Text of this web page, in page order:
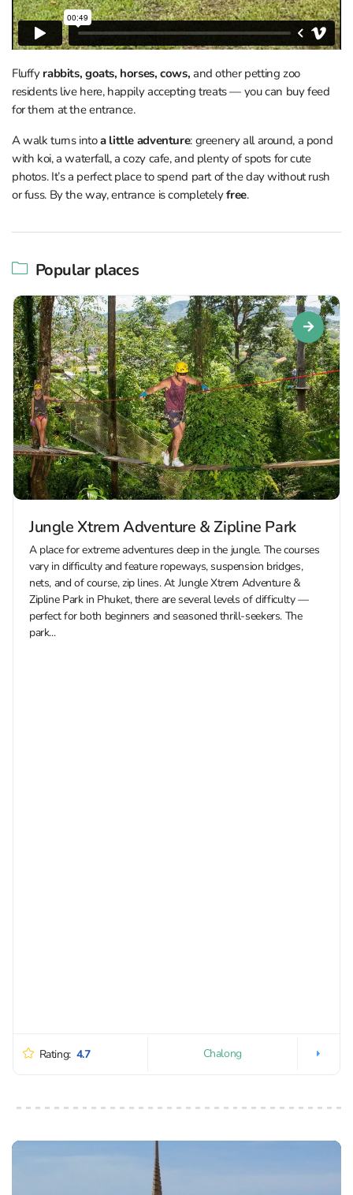
Fluffy rabbits, goats, horses, cows, and other petting zoo
residents live here, happily accepting treats — you can buy feed
for them at the entrance.
A walk turns intoa little adventure: greenery all around, a pond
with koi, a waterfall, a cozy cafe, and plenty of spots for cute
photos. It’s a perfect place to spend part of the day without rush
or fuss. By the way, entrance is completelyfree.
Popular places
Jungle Xtrem Adventure & Zipline Park
A place for extreme adventures deep in the jungle. The courses
vary in difficulty and feature ropeways, suspension bridges,
nets, and of course, zip lines. At Jungle Xtrem Adventure &
Zipline Park in Phuket, there are several levels of difficulty —
perfect for both beginners and seasoned thrill-seekers. The
park...
Rating: 4.7 Chalong